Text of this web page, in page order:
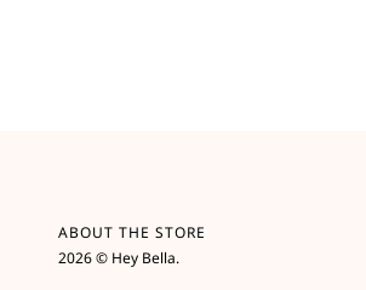
ABOUT THE STORE
2026 © Hey Bella.